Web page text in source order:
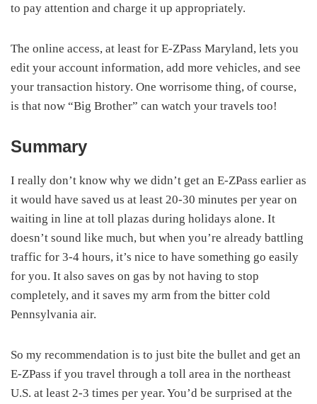
to pay attention and charge it up appropriately.
The online access, at least for E-ZPass Maryland, lets you
edit your account information, add more vehicles, and see
your transaction history. One worrisome thing, of course,
is that now “Big Brother” can watch your travels too!
Summary
I really don’t know why we didn’t get an E-ZPass earlier as
it would have saved us at least 20-30 minutes per year on
waiting in line at toll plazas during holidays alone. It
doesn’t sound like much, but when you’re already battling
traffic for 3-4 hours, it’s nice to have something go easily
for you. It also saves on gas by not having to stop
completely, and it saves my arm from the bitter cold
Pennsylvania air.
So my recommendation is to just bite the bullet and get an
E-ZPass if you travel through a toll area in the northeast
U.S. at least 2-3 times per year. You’d be surprised at the